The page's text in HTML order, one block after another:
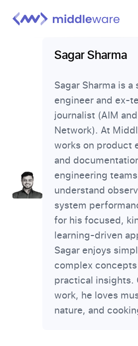
Get Started Free
Sagar Sharma
Sagar Sharma is a
engineer and ex-
journalist (AIM
Network). At
works on product
and
engineering teams
understand
system
for his focused,
learning-driven
Sagar enjoys
complex
practical insights.
work, he loves
nature, and